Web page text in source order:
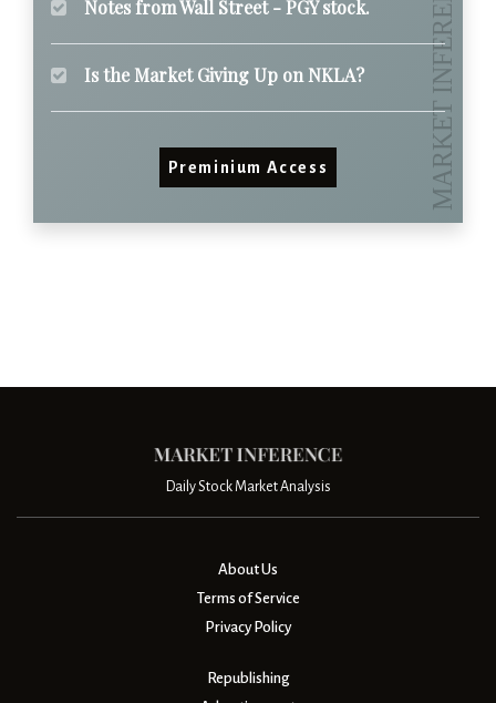
Notes from Wall Street - PGY stock.
Is the Market Giving Up on NKLA?
Preminium Access
Daily Stock Market Analysis
About Us
Terms of Service
Privacy Policy
Republishing